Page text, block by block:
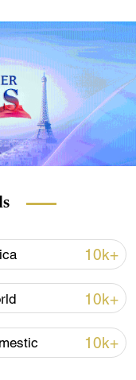
of the
He was the
Aquino.
10k+
10k+
10k+